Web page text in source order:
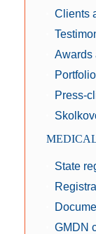
Clients
Awards
Portfolio
Press-
State
GMDN